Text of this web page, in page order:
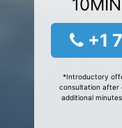
+1
*Introductory
consultation after
additional